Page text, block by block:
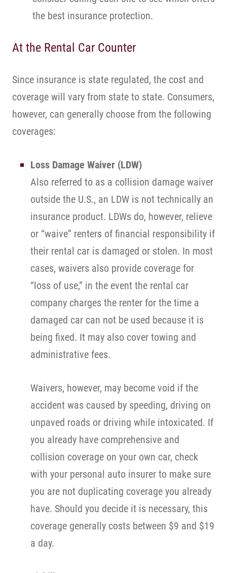
the best insurance protection.
At the Rental Car Counter
Since insurance is state regulated, the cost and
coverage will vary from state to state. Consumers,
however, can generally choose from the following
coverages:
Loss Damage Waiver (LDW)
Also referred to as a collision damage waiver
outside the U.S., an LDW is not technically an
insurance product. LDWs do, however, relieve
or “waive” renters of financial responsibility if
their rental car is damaged or stolen. In most
cases, waivers also provide coverage for
“loss of use,” in the event the rental car
company charges the renter for the time a
damaged car can not be used because it is
being fixed. It may also cover towing and
administrative fees.
Waivers, however, may become void if the
accident was caused by speeding, driving on
unpaved roads or driving while intoxicated. If
you already have comprehensive and
collision coverage on your own car, check
with your personal auto insurer to make sure
you are not duplicating coverage you already
have. Should you decide it is necessary, this
coverage generally costs between $9 and $19
a day.